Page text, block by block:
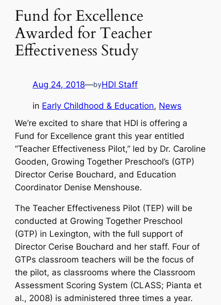
Fund for Excellence
Awarded for Teacher
Effectiveness Study
Aug 24, 2018—byHDI Staff
in Early Childhood & Education, News
We’re excited to share that HDI is offering a
Fund for Excellence grant this year entitled
“Teacher Effectiveness Pilot,” led by Dr. Caroline
Gooden, Growing Together Preschool’s (GTP)
Director Cerise Bouchard, and Education
Coordinator Denise Menshouse.
The Teacher Effectiveness Pilot (TEP) will be
conducted at Growing Together Preschool
(GTP) in Lexington, with the full support of
Director Cerise Bouchard and her staff. Four of
GTPs classroom teachers will be the focus of
the pilot, as classrooms where the Classroom
Assessment Scoring System (CLASS; Pianta et
al., 2008) is administered three times a year.